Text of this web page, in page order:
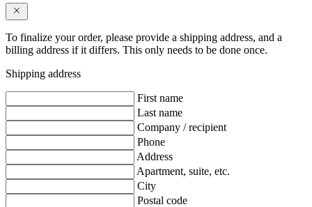
To finalize your order, please provide a shipping address, and a
billing address if it differs. This only needs to be done once.
Shipping address
First name
Last name
Company / recipient
Phone
Address
Apartment, suite, etc.
City
Postal code